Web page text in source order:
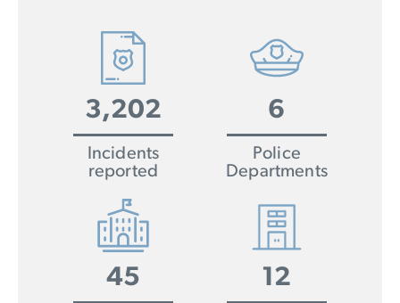
3,202
Incidents
reported
6
Police
Departments
45 12